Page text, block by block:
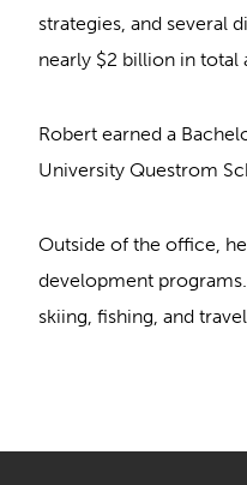
strategies, and several
nearly $2 billion in total
Robert earned a
University Questrom
Outside of the office,
development
skiing, fishing, and